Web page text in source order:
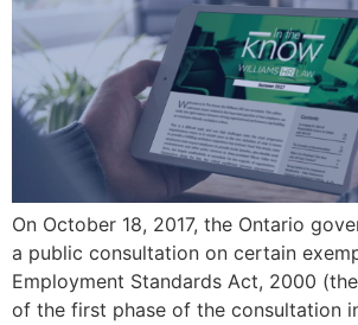
On October 18, 2017, the Ontario
a public consultation on certain
Employment Standards Act, 2000 (the
of the first phase of the consultation